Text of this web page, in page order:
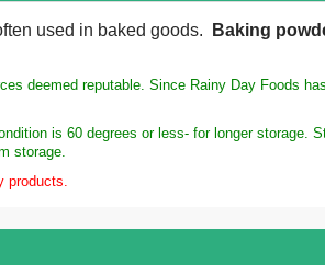
used in baked goods. Baking
deemed reputable. Since Rainy Day Foods
is 60 degrees or less- for longer
storage.
products.